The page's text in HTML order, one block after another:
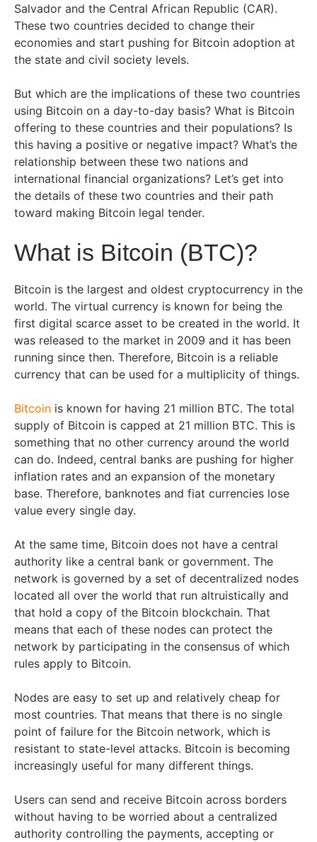
Salvador and the Central African Republic (CAR).
These two countries decided to change their
economies and start pushing for Bitcoin adoption at
the state and civil society levels.
But which are the implications of these two countries
using Bitcoin on a day-to-day basis? What is Bitcoin
offering to these countries and their populations? Is
this having a positive or negative impact? What’s the
relationship between these two nations and
international financial organizations? Let’s get into
the details of these two countries and their path
toward making Bitcoin legal tender.
What is Bitcoin (BTC)?
Bitcoin is the largest and oldest cryptocurrency in the
world. The virtual currency is known for being the
first digital scarce asset to be created in the world. It
was released to the market in 2009 and it has been
running since then. Therefore, Bitcoin is a reliable
currency that can be used for a multiplicity of things.
Bitcoin is known for having 21 million BTC. The total
supply of Bitcoin is capped at 21 million BTC. This is
something that no other currency around the world
can do. Indeed, central banks are pushing for higher
inflation rates and an expansion of the monetary
base. Therefore, banknotes and fiat currencies lose
value every single day.
At the same time, Bitcoin does not have a central
authority like a central bank or government. The
network is governed by a set of decentralized nodes
located all over the world that run altruistically and
that hold a copy of the Bitcoin blockchain. That
means that each of these nodes can protect the
network by participating in the consensus of which
rules apply to Bitcoin.
Nodes are easy to set up and relatively cheap for
most countries. That means that there is no single
point of failure for the Bitcoin network, which is
resistant to state-level attacks. Bitcoin is becoming
increasingly useful for many different things.
Users can send and receive Bitcoin across borders
without having to be worried about a centralized
authority controlling the payments, accepting or